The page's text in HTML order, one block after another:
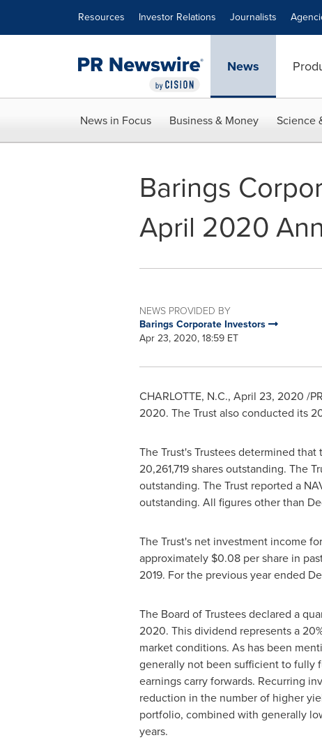
Resources Investor Relations Journalists
News
News in Focus Business & Money Science
Barings
April 2020
NEWS PROVIDED BY
Barings Corporate Investors
Apr 23, 2020, 18:59 ET
CHARLOTTE, N.C., April 23, 2020 /
2020. The Trust also conducted its
The Trust's Trustees determined that
20,261,719 shares outstanding. The
outstanding. The Trust reported a
outstanding. All figures other than
The Trust's net investment income
approximately $0.08per share in
2019. For the previous year ended
The Board of Trustees declared a
2020. This dividend represents a
market conditions. As has been
generally not been sufficient to fully
earnings carry forwards. Recurring
reduction in the number of higher
portfolio, combined with generally
years.